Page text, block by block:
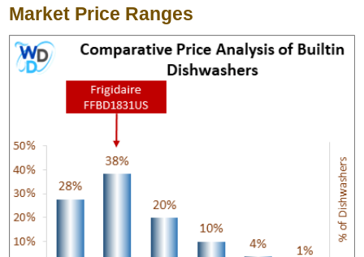
Market Price Ranges